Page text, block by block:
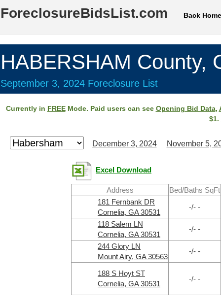
ForeclosureBidsList.com Back Home
HABERSHAM County,
September 3, 2024 Foreclosure List
Currently in FREEMode. Paid users can see Opening Bid Data,
$1.
December 3, 2024 November 5,
Excel Download
Address
Bed/Baths SqFt
181 Fernbank DR
Cornelia, GA 30531
-/- -
118 Salem LN
Cornelia, GA 30531
-/- -
244 Glory LN
Mount Airy, GA 30563
-/- -
188 S Hoyt ST
Cornelia, GA 30531
-/- -